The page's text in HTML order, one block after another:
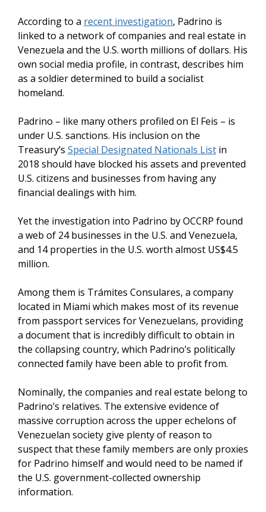
According to a recent investigation, Padrino is
linked to a network of companies and real estate in
Venezuela and the U.S. worth millions of dollars. His
own social media profile, in contrast, describes him
as a soldier determined to build a socialist
homeland.
Padrino – like many others profiled on El Feis – is
under U.S. sanctions. His inclusion on the
Treasury’s Special Designated Nationals List in
2018 should have blocked his assets and prevented
U.S. citizens and businesses from having any
financial dealings with him.
Yet the investigation into Padrino by OCCRP found
a web of 24 businesses in the U.S. and Venezuela,
and 14 properties in the U.S. worth almost US$4.5
million.
Among them is Trámites Consulares, a company
located in Miami which makes most of its revenue
from passport services for Venezuelans, providing
a document that is incredibly difficult to obtain in
the collapsing country, which Padrino’s politically
connected family have been able to profit from.
Nominally, the companies and real estate belong to
Padrino’s relatives. The extensive evidence of
massive corruption across the upper echelons of
Venezuelan society give plenty of reason to
suspect that these family members are only proxies
for Padrino himself and would need to be named if
the U.S. government-collected ownership
information.